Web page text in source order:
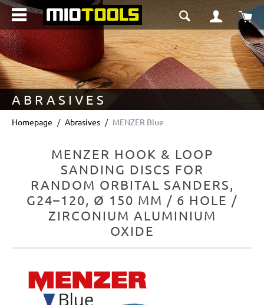
content
ABRASIVES
Homepage Abrasives MENZER Blue
MENZER HOOK & LOOP
SANDING DISCS FOR
RANDOM ORBITAL SANDERS,
G24–120, Ø 150 MM / 6 HOLE /
ZIRCONIUM ALUMINIUM
OXIDE
Skip image gallery